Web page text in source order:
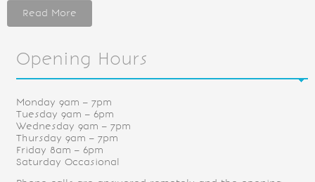
Read More
Opening Hours
Monday 9am – 7pm
Tuesday 9am – 6pm
Wednesday 9am – 7pm
Thursday 9am – 7pm
Friday 8am – 6pm
Saturday Occasional